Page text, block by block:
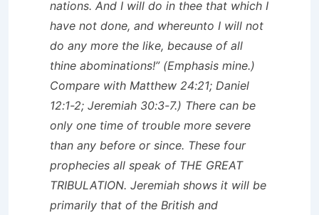
nations. And I will do in thee that which I
have not done, and whereunto I will not
do any more the like, because of all
thine abominations!” (Emphasis mine.)
Compare with Matthew 24:21; Daniel
12:1-2; Jeremiah 30:3-7.) There can be
only one time of trouble more severe
than any before or since. These four
prophecies all speak of THE GREAT
TRIBULATION. Jeremiah shows it will be
primarily that of the British and